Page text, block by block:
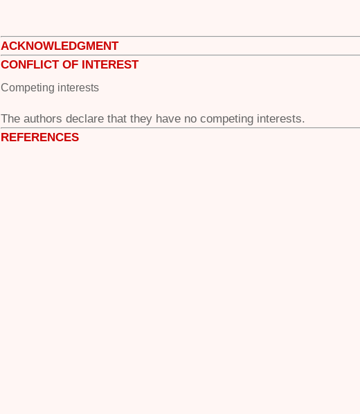
ACKNOWLEDGMENT
CONFLICT OF INTEREST
Competing interests
The authors declare that they have no competing interests.
REFERENCES